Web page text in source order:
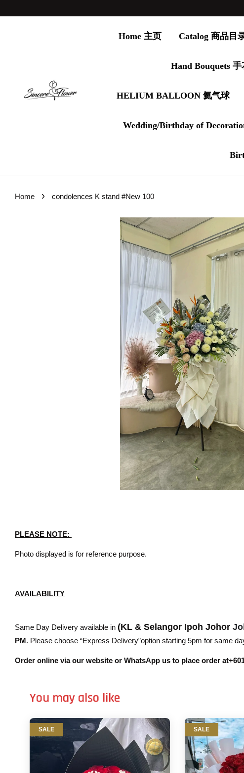
Home 主页 Catalog 商品目
Hand Bouquets 手
HELIUM BALLOON 氦气球
Wedding/Birthday of
Home › condolences K stand #New 100
PLEASE NOTE:
Photo displayed is for reference purpose.
AVAILABILITY
Same Day Delivery available in (KL & Selangor Ipoh Johor
PM. Please choose “Express Delivery”option starting 5pm for same
Order online via our website or WhatsApp us to place order
You may also like
SALE SALE